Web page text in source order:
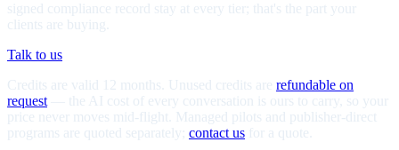
signed compliance record stay at every tier; that's the part your
clients are buying.
Talk to us
Credits are valid 12 months. Unused credits are refundable on
request — the AI cost of every conversation is ours to carry, so your
price never moves mid-flight. Managed pilots and publisher-direct
programs are quoted separately; contact us for a quote.